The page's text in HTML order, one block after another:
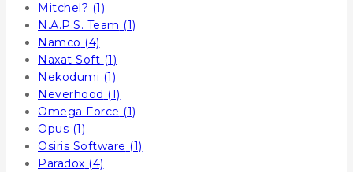
Mitchel? (1)
N.A.P.S. Team (1)
Namco (4)
Naxat Soft (1)
Nekodumi (1)
Neverhood (1)
Omega Force (1)
Opus (1)
Osiris Software (1)
Paradox (4)